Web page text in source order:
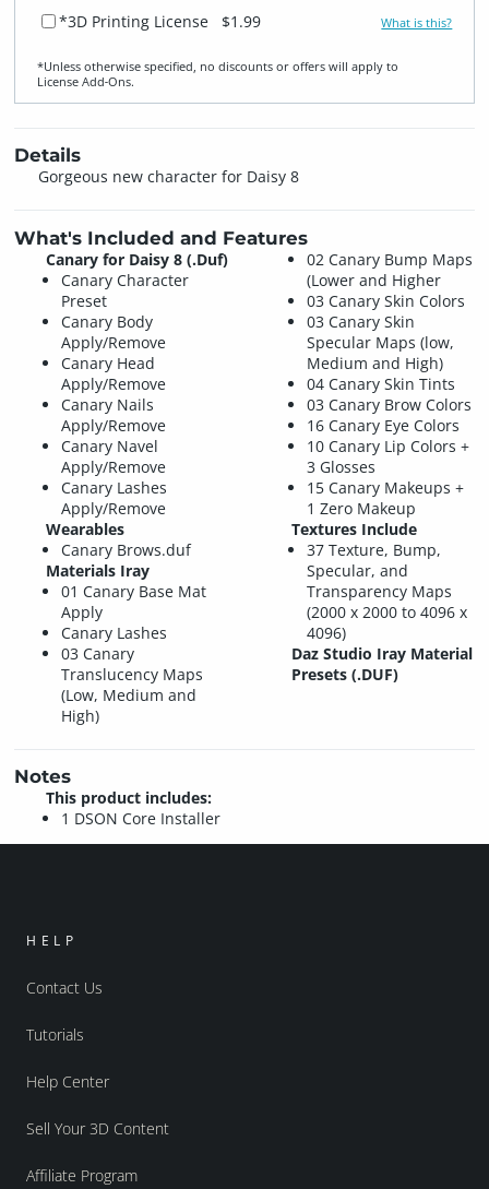
*3D Printing License $1.99 What is this?
*Unless otherwise specified, no discounts or offers will apply to
License Add‑Ons.
Details
Gorgeous new character for Daisy 8
What's Included and Features
Canary for Daisy 8 (.Duf)
Canary Character
Preset
Canary Body
Apply/Remove
Canary Head
Apply/Remove
Canary Nails
Apply/Remove
Canary Navel
Apply/Remove
Canary Lashes
Apply/Remove
Wearables
Canary Brows.duf
Materials Iray
01 Canary Base Mat
Apply
Canary Lashes
03 Canary
Translucency Maps
(Low, Medium and
High)
02 Canary Bump Maps
(Lower and Higher
03 Canary Skin Colors
03 Canary Skin
Specular Maps (low,
Medium and High)
04 Canary Skin Tints
03 Canary Brow Colors
16 Canary Eye Colors
10 Canary Lip Colors +
3 Glosses
15 Canary Makeups +
1 Zero Makeup
Textures Include
37 Texture, Bump,
Specular, and
Transparency Maps
(2000 x 2000 to 4096 x
4096)
Daz Studio Iray Material
Presets (.DUF)
Notes
This product includes:
1 DSON Core Installer
HELP
Contact Us
Tutorials
Help Center
Sell Your 3D Content
Affiliate Program